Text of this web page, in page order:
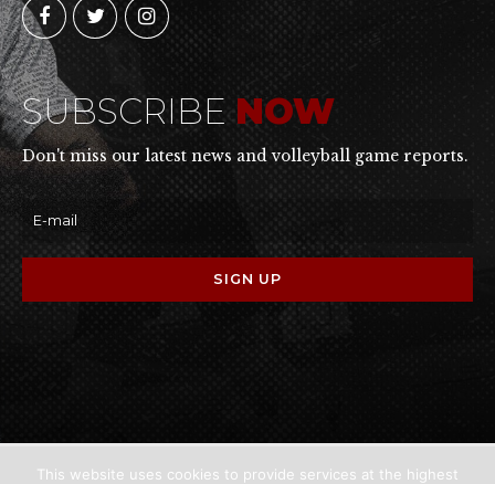
SUBSCRIBENOW
Don't miss our latest news and volleyball game reports.
This website uses cookies to provide services at the highest